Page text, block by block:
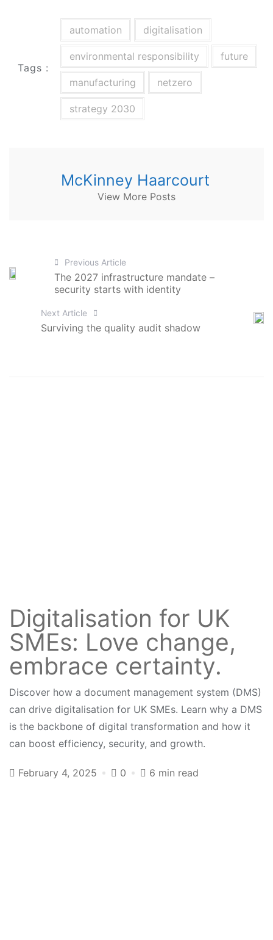
Tags :
automation digitalisation
environmental responsibility future
manufacturing netzero
strategy 2030
McKinney Haarcourt
View More Posts
Previous Article
The 2027 infrastructure mandate –
security starts with identity
Next Article
Surviving the quality audit shadow
Digitalisation for UK
SMEs: Love change,
embrace certainty.
Discover how a document management system (DMS)
can drive digitalisation for UK SMEs. Learn why a DMS
is the backbone of digital transformation and how it
can boost efficiency, security, and growth.
February 4, 2025 0 6 min read